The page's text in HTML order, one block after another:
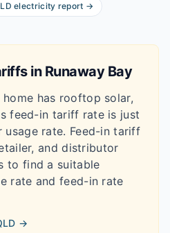
electricity report →
in Runaway Bay
home has rooftop solar,
feed-in tariff rate is just
rate. Feed-in tariff
and distributor
to find a suitable
rate and feed-in rate
→